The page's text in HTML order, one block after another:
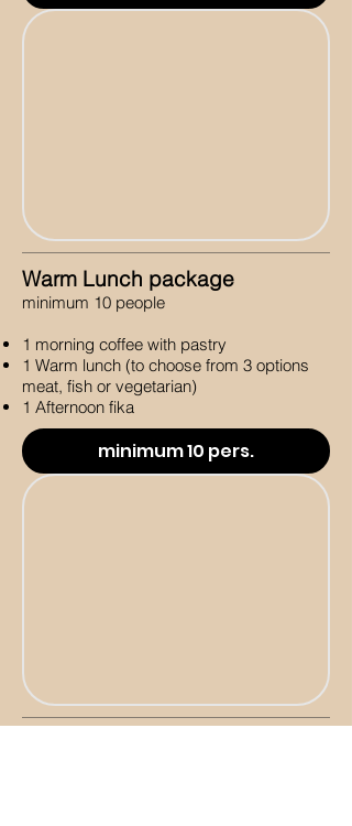
Warm Lunch package
minimum 10 people
1 morning coffee with pastry
1 Warm lunch (to choose from 3 options
meat, fish or vegetarian)
1 Afternoon fika
minimum 10 pers.